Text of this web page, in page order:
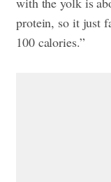
protein, so it just
100 calories.”